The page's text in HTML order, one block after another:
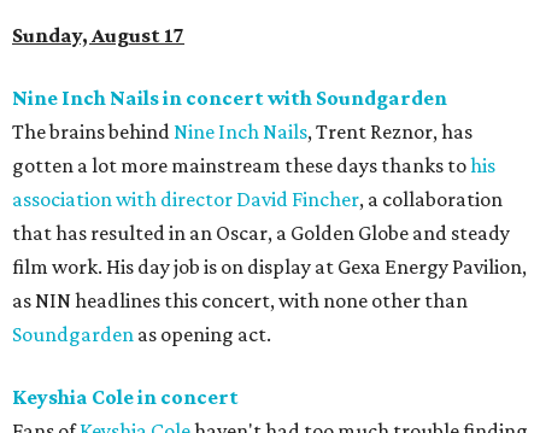
Sunday, August 17
Nine Inch Nails in concert with Soundgarden
The brains behindNine Inch Nails, Trent Reznor, has
gotten a lot more mainstream these days thanks tohis
association with director David Fincher, a collaboration
that has resulted in an Oscar, a Golden Globe and steady
film work. His day job is on display at Gexa Energy Pavilion,
as NIN headlines this concert, with none other than
Soundgarden as opening act.
Keyshia Cole in concert